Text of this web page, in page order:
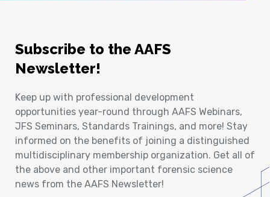
Subscribe to the AAFS
Newsletter!
Keep up with professional development
opportunities year-round through AAFS Webinars,
JFS Seminars, Standards Trainings, and more! Stay
informed on the benefits of joining a distinguished
multidisciplinary membership organization. Get all of
the above and other important forensic science
news from the AAFS Newsletter!